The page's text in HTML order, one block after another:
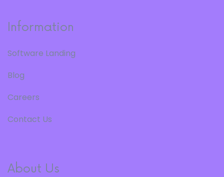
Information
Software Landing
Blog
Careers
Contact Us
About Us